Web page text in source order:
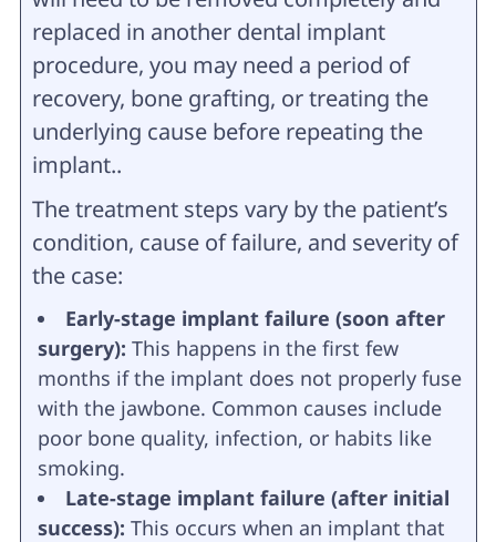
replaced in another dental implant
procedure, you may need a period of
recovery, bone grafting, or treating the
underlying cause before repeating the
implant..
The treatment steps vary by the patient’s
condition, cause of failure, and severity of
the case:
Early-stage implant failure (soon after
surgery): This happens in the first few
months if the implant does not properly fuse
with the jawbone. Common causes include
poor bone quality, infection, or habits like
smoking.
Late-stage implant failure (after initial
success): This occurs when an implant that